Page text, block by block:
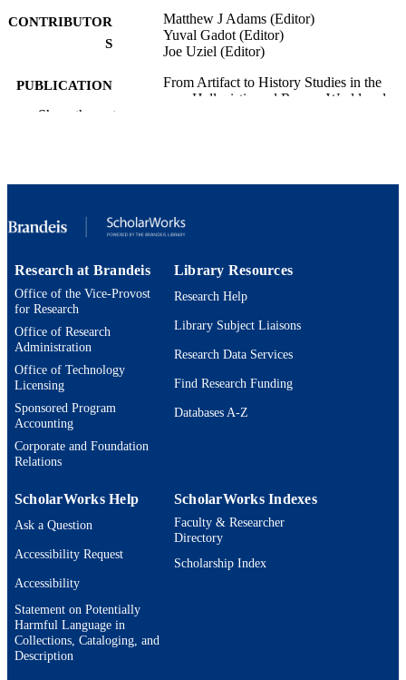
CONTRIBUTOR
S
Matthew J Adams (Editor)
Yuval Gadot (Editor)
Joe Uziel (Editor)
PUBLICATION
DETAILS
From Artifact to History Studies in the
Hellenistic and Roman World and
ACADEMIC
Department of Classical and Early
RESOURCE
TYPE
Show the rest
Research at Brandeis
Office of the Vice-Provost
for Research
Office of Research
Administration
Office of Technology
Licensing
Sponsored Program
Accounting
Corporate and Foundation
Relations
Library Resources
Research Help
Library Subject Liaisons
Research Data Services
Find Research Funding
Databases A-Z
ScholarWorks Help
Ask a Question
Accessibility Request
Accessibility
Statement on Potentially
Harmful Language in
Collections, Cataloging, and
Description
ScholarWorks Indexes
Faculty & Researcher
Directory
Scholarship Index